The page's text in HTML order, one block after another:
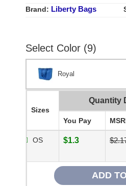
Brand: Liberty Bags
Select Color (9)
Royal
Sizes
Quantity
You Pay
OS $1.3